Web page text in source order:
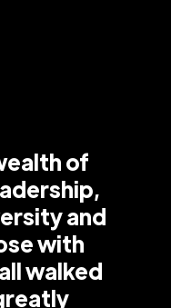
of
and
with
walked